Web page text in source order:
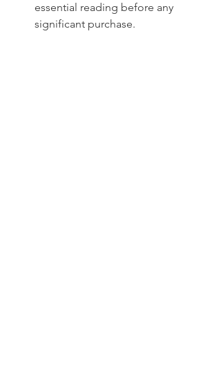
essential reading before any
significant purchase.